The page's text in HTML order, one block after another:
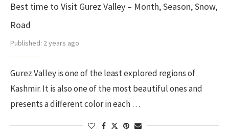
Best time to Visit Gurez Valley – Month, Season, Snow,
Road
Published: 2 years ago
Gurez Valley is one of the least explored regions of
Kashmir. It is also one of the most beautiful ones and
presents a different color in each …